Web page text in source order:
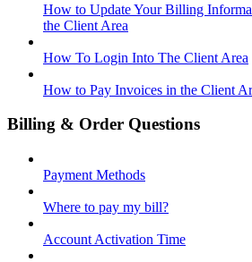
How to Update Your Billing
the Client Area
How To Login Into The Client Area
How to Pay Invoices in the Client
Billing & Order Questions
Payment Methods
Where to pay my bill?
Account Activation Time